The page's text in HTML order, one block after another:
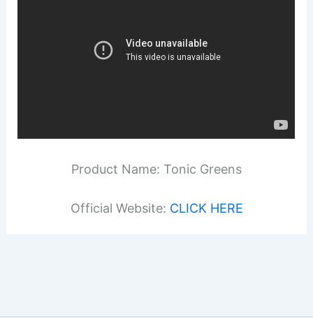
Product Name: Tonic Greens
Official Website: CLICK HERE